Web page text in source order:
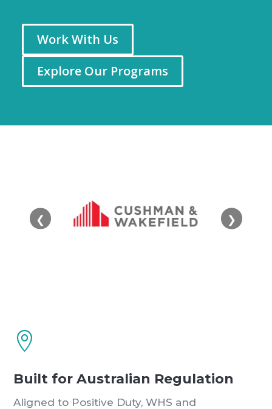
Work With Us
Explore Our Programs
❮ ❯

Built for Australian Regulation
Aligned to Positive Duty, WHS and